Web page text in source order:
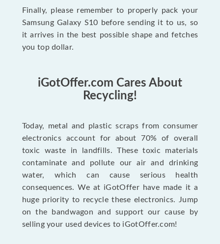
Finally, please remember to properly pack your
Samsung Galaxy S10 before sending it to us, so
it arrives in the best possible shape and fetches
you top dollar.
iGotOffer.com Cares About
Recycling!
Today, metal and plastic scraps from consumer
electronics account for about 70% of overall
toxic waste in landfills. These toxic materials
contaminate and pollute our air and drinking
water, which can cause serious health
consequences. We at iGotOffer have made it a
huge priority to recycle these electronics. Jump
on the bandwagon and support our cause by
selling your used devices to iGotOffer.com!